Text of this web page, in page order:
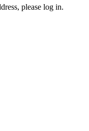
please log in.